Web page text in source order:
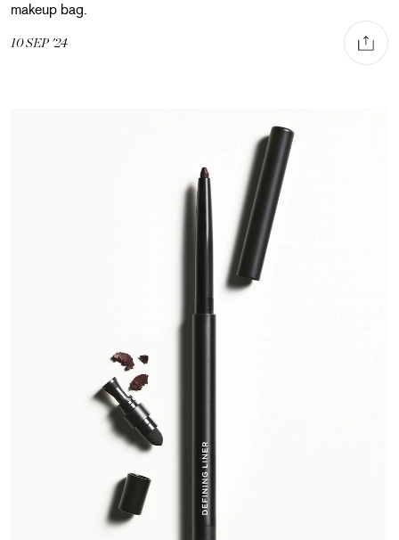
makeup bag.
10 SEP '24 Share on Facebook
Share on Pinterest
Share on
Share